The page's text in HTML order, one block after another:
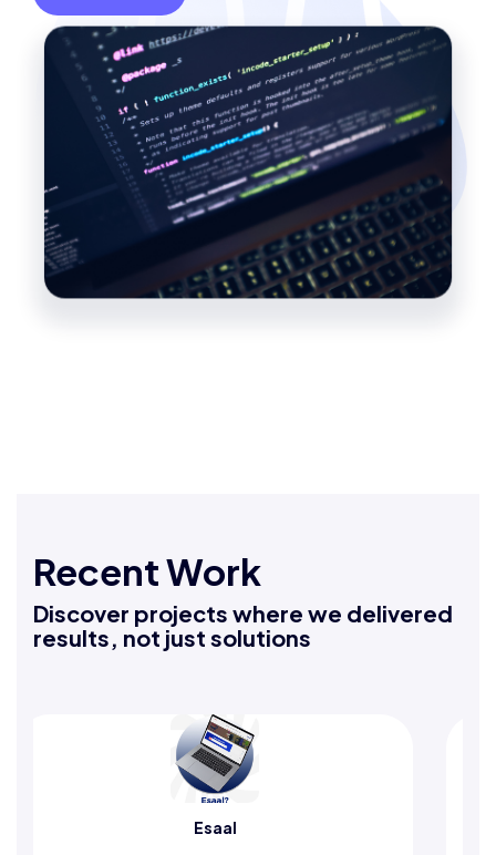
Recent Work
Discover projects where we delivered
results, not just solutions